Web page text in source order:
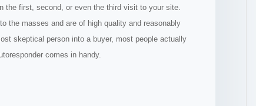
the first, second, or even the third visit to your site.
the masses and are of high quality and reasonably
skeptical person into a buyer, most people actually
comes in handy.